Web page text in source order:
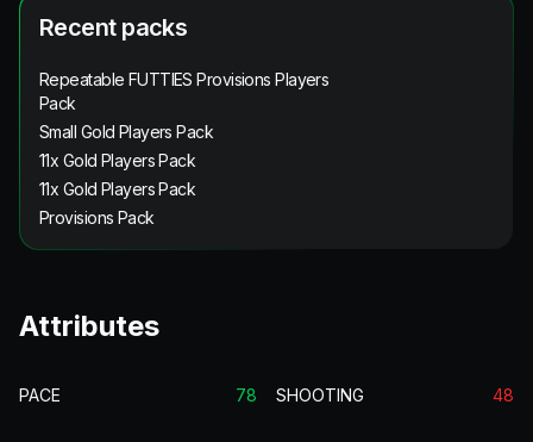
Recent packs
Repeatable FUTTIES Provisions Players
Pack
Small Gold Players Pack
11x Gold Players Pack
11x Gold Players Pack
Provisions Pack
Attributes
PACE 78 SHOOTING 48